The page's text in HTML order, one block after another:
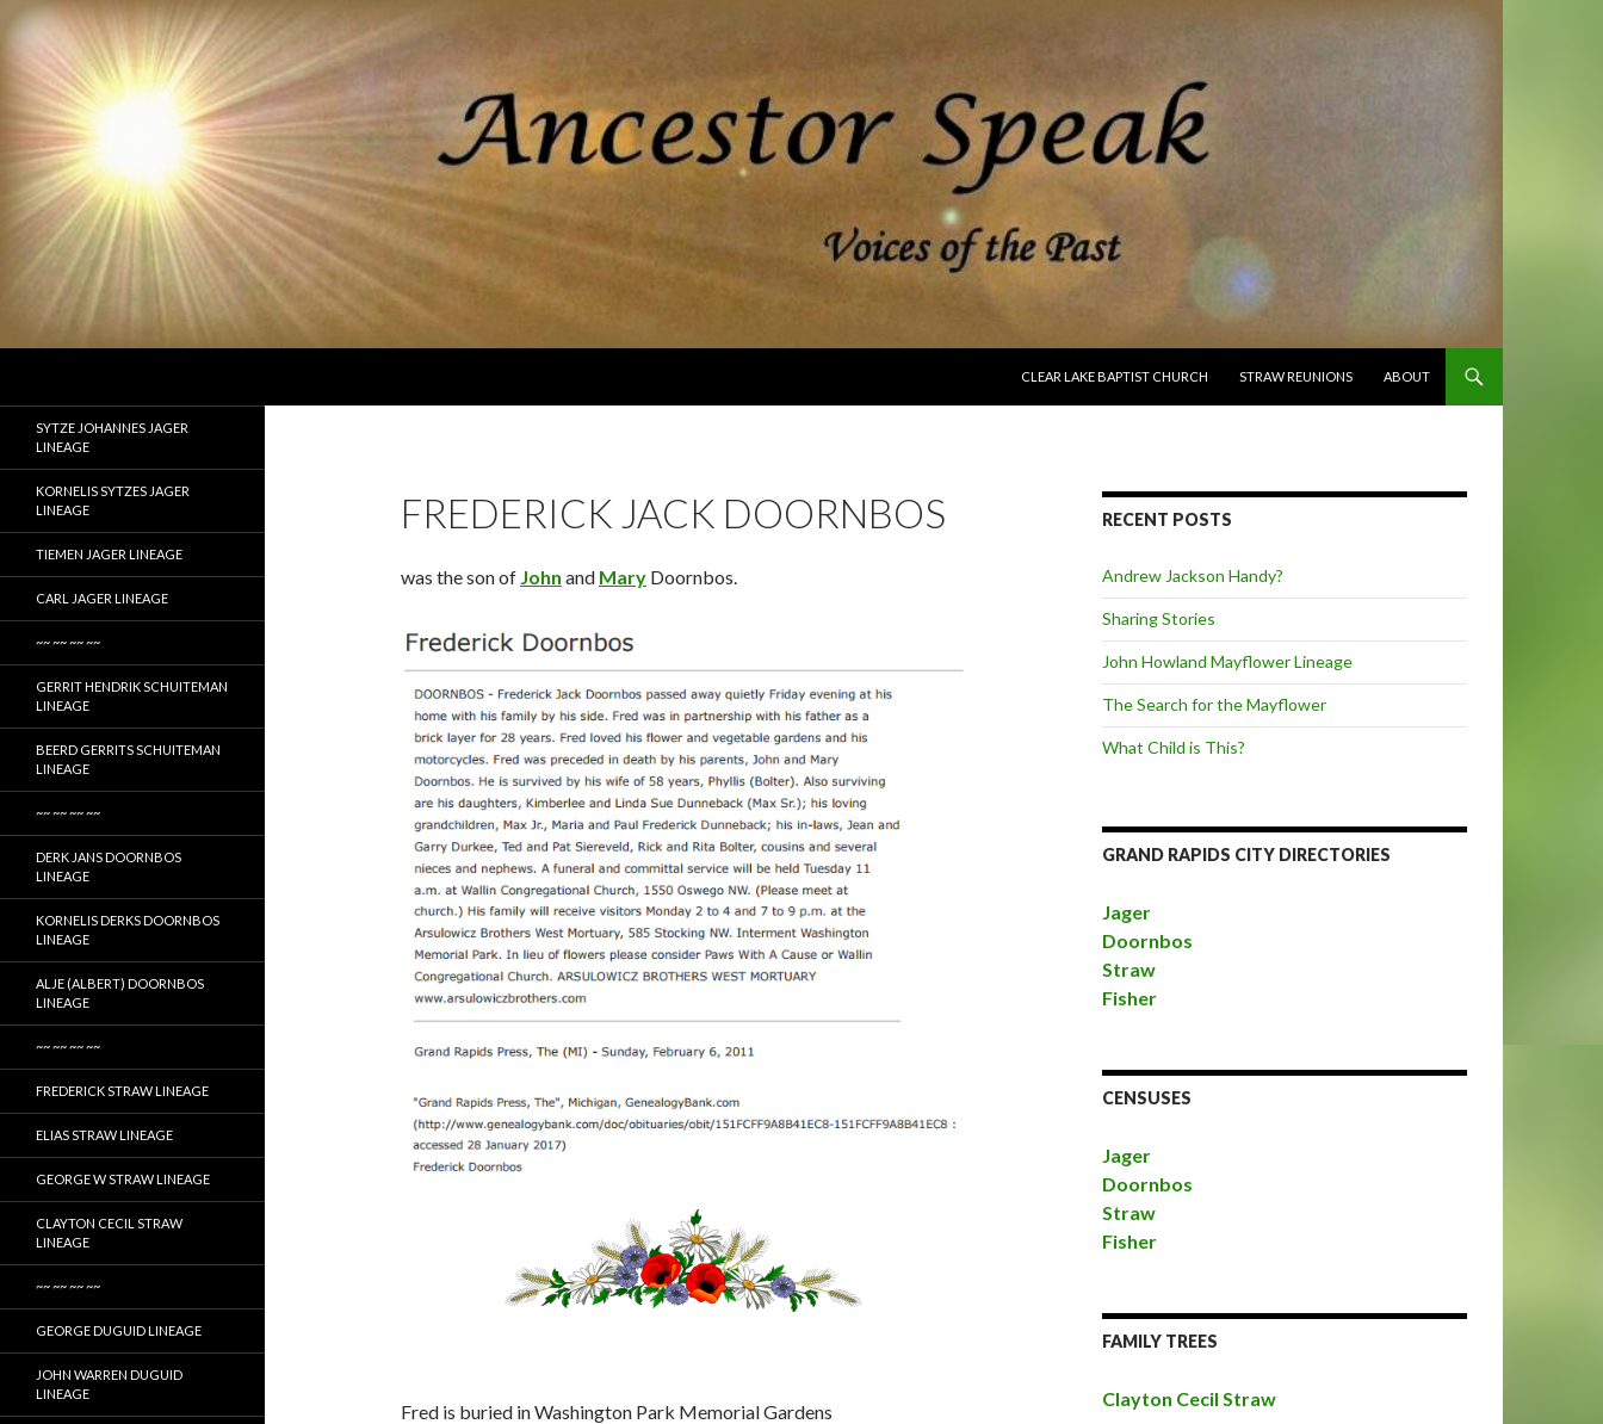
CLEAR LAKE BAPTIST CHURCH
STRAW REUNIONS ABOUT
FREDERICK JACK DOORNBOS
was the son of John and Mary Doornbos.
Fred is buried in Washington Park Memorial Gardens
RECENT POSTS
Andrew Jackson Handy?
Sharing Stories
John Howland Mayflower Lineage
The Search for the Mayflower
What Child is This?
GRAND RAPIDS CITY DIRECTORIES
Jager
Doornbos
Straw
Fisher
CENSUSES
Jager
Doornbos
Straw
Fisher
FAMILY TREES
Clayton Cecil Straw
and Fisher
SYTZE JOHANNES JAGER
LINEAGE
KORNELIS SYTZES JAGER
LINEAGE
TIEMEN JAGER LINEAGE
CARL JAGER LINEAGE
~~ ~~ ~~ ~~
GERRIT HENDRIK SCHUITEMAN
LINEAGE
BEERD GERRITS SCHUITEMAN
LINEAGE
~~ ~~ ~~ ~~
DERK JANS DOORNBOS
LINEAGE
KORNELIS DERKS DOORNBOS
LINEAGE
ALJE (ALBERT) DOORNBOS
LINEAGE
~~ ~~ ~~ ~~
FREDERICK STRAW LINEAGE
ELIAS STRAW LINEAGE
GEORGE W STRAW LINEAGE
CLAYTON CECIL STRAW
LINEAGE
~~ ~~ ~~ ~~
GEORGE DUGUID LINEAGE
JOHN WARREN DUGUID
LINEAGE